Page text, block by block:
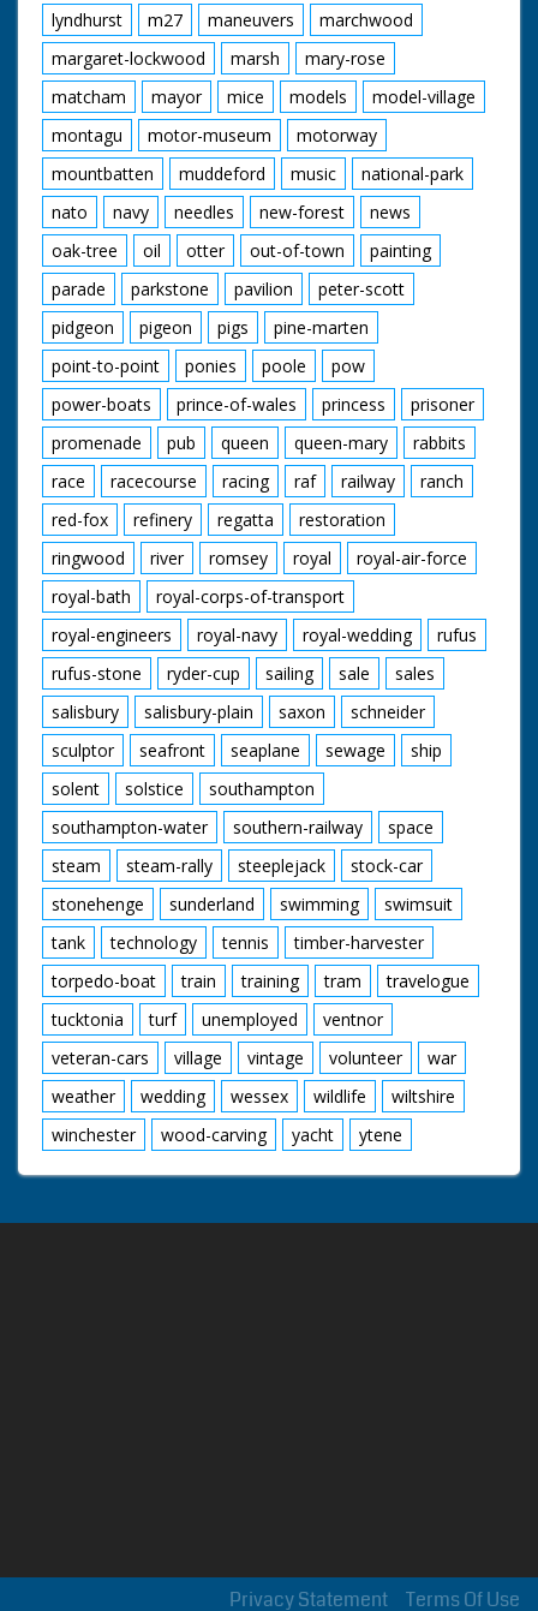
lyndhurst
m27 maneuvers
marchwood
margaret-lockwood
marsh
mary-rose
matcham
mayor mice models
model-village
montagu
motor-museum
motorway
mountbatten
muddeford music
national-park
nato
navy needles new-forest
news
oak-tree
oil otter out-of-town
painting
parade
parkstone pavilion
peter-scott
pidgeon
pigeon pigs
pine-marten
point-to-point
ponies poole
pow
power-boats
prince-of-wales princess
prisoner
promenade
pub queen queen-mary
rabbits
race
racecourse racing raf railway
ranch
red-fox
refinery regatta
restoration
ringwood
river romsey royal
royal-air-force
royal-bath
royal-corps-of-transport
royal-engineers
royal-navy royal-wedding
rufus
rufus-stone
ryder-cup sailing sale
sales
salisbury
salisbury-plain saxon
schneider
sculptor
seafront seaplane sewage
ship
solent
solstice
southampton
southampton-water
southern-railway
space
steam
steam-rally steeplejack
stock-car
stonehenge
sunderland swimming
swimsuit
tank
technology tennis
timber-harvester
torpedo-boat
train training tram
travelogue
tucktonia
turf unemployed
ventnor
veteran-cars
village vintage volunteer
war
weather
wedding wessex wildlife
wiltshire
winchester
wood-carving yacht ytene
Terms Of Use
Privacy Statement